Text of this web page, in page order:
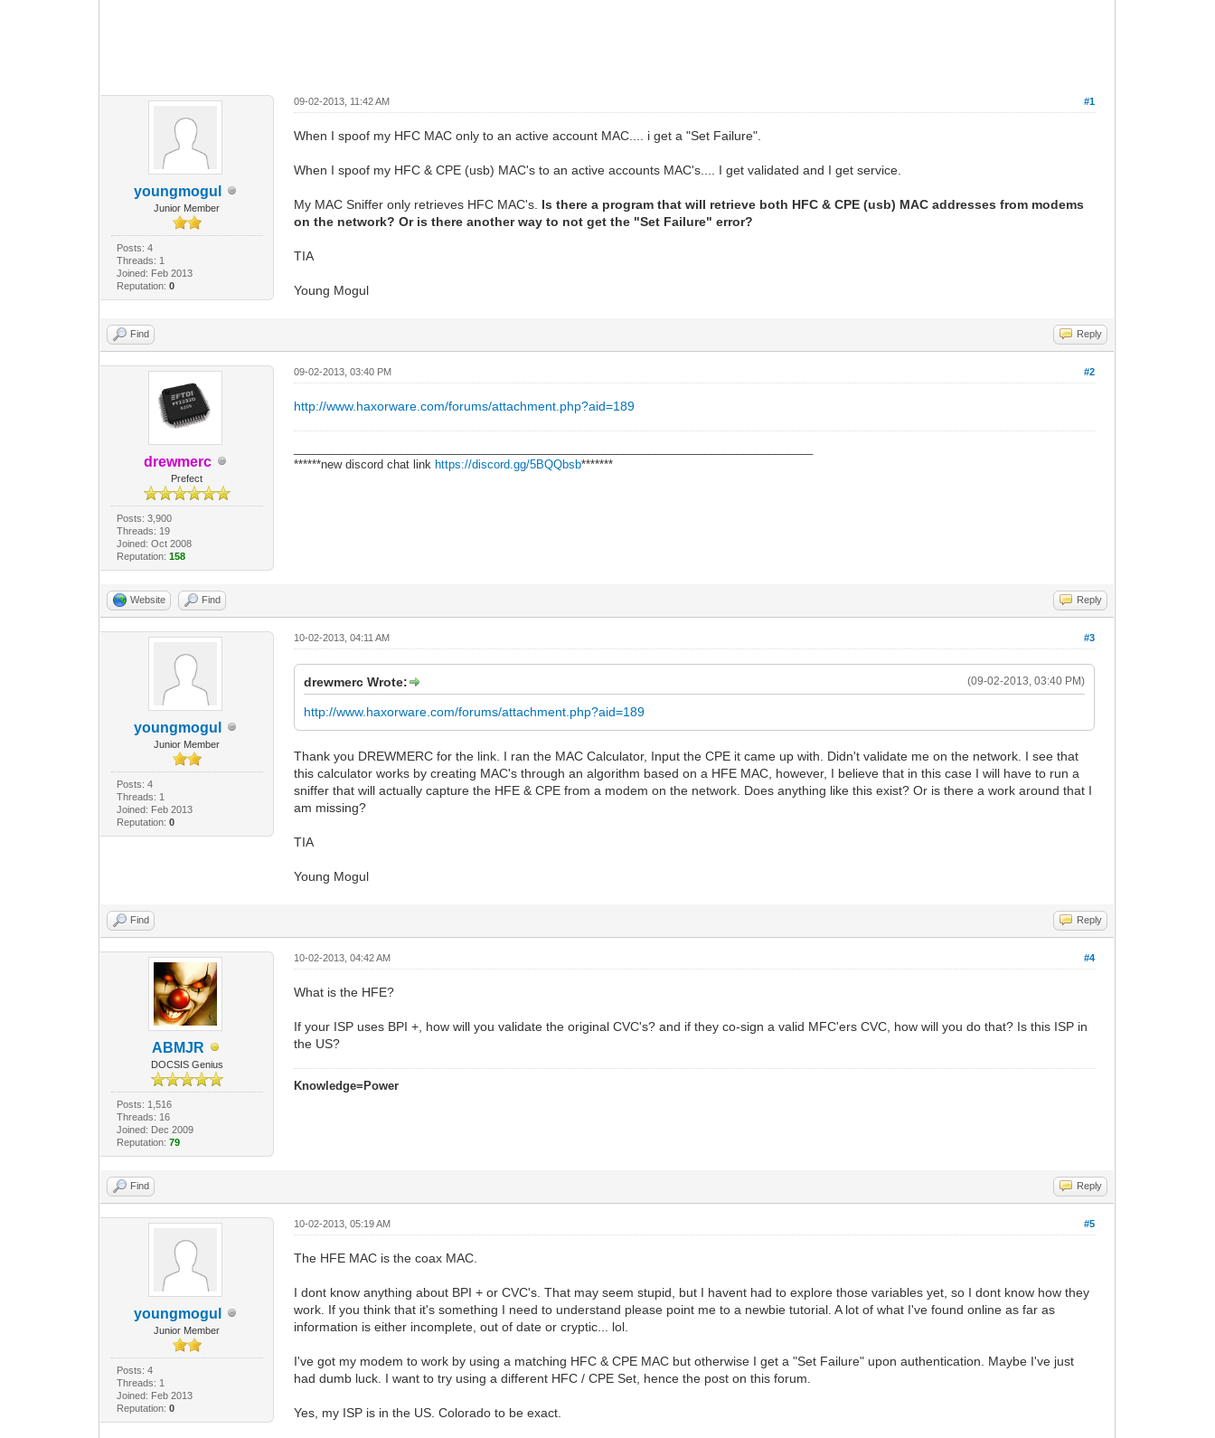
youngmogul
Junior Member
Posts: 4
Threads: 1
Joined: Feb 2013
Reputation: 0
#1
09-02-2013, 11:42 AM
When I spoof my HFC MAC only to an active account MAC.... i get a "Set Failure".
When I spoof my HFC & CPE (usb) MAC's to an active accounts MAC's.... I get validated and I get service.
My MAC Sniffer only retrieves HFC MAC's. Is there a program that will retrieve both HFC & CPE (usb) MAC addresses from modems
on the network? Or is there another way to not get the "Set Failure" error?
TIA
Young Mogul
Find Reply
drewmerc
Prefect
Posts: 3,900
Threads: 19
Joined: Oct 2008
Reputation: 158
#2
09-02-2013, 03:40 PM
http://www.haxorware.com/forums/attachment.php?aid=189
******new discord chat link https://discord.gg/5BQQbsb*******
Website Find Reply
youngmogul
Junior Member
Posts: 4
Threads: 1
Joined: Feb 2013
Reputation: 0
#3
10-02-2013, 04:11 AM
(09-02-2013, 03:40 PM)
drewmerc Wrote:
http://www.haxorware.com/forums/attachment.php?aid=189
Thank you DREWMERC for the link. I ran the MAC Calculator, Input the CPE it came up with. Didn't validate me on the network. I see that
this calculator works by creating MAC's through an algorithm based on a HFE MAC, however, I believe that in this case I will have to run a
sniffer that will actually capture the HFE & CPE from a modem on the network. Does anything like this exist? Or is there a work around that I
am missing?
TIA
Young Mogul
Find Reply
ABMJR
DOCSIS Genius
Posts: 1,516
Threads: 16
Joined: Dec 2009
Reputation: 79
#4
10-02-2013, 04:42 AM
What is the HFE?
If your ISP uses BPI +, how will you validate the original CVC's? and if they co-sign a valid MFC'ers CVC, how will you do that? Is this ISP in
the US?
Knowledge=Power
Find Reply
youngmogul
Junior Member
Posts: 4
Threads: 1
Joined: Feb 2013
Reputation: 0
#5
10-02-2013, 05:19 AM
The HFE MAC is the coax MAC.
I dont know anything about BPI + or CVC's. That may seem stupid, but I havent had to explore those variables yet, so I dont know how they
work. If you think that it's something I need to understand please point me to a newbie tutorial. A lot of what I've found online as far as
information is either incomplete, out of date or cryptic... lol.
I've got my modem to work by using a matching HFC & CPE MAC but otherwise I get a "Set Failure" upon authentication. Maybe I've just
had dumb luck. I want to try using a different HFC / CPE Set, hence the post on this forum.
Yes, my ISP is in the US. Colorado to be exact.